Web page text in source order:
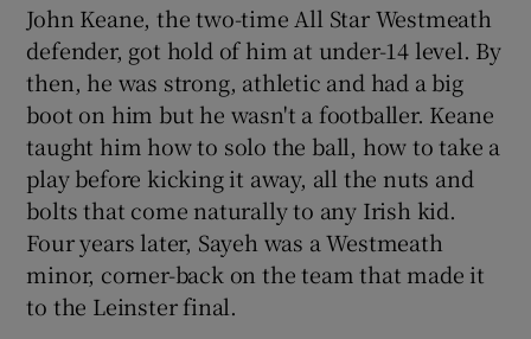
John Keane, the two-time All Star Westmeath
defender, got hold of him at under-14 level. By
then, he was strong, athletic and had a big
boot on him but he wasn't a footballer. Keane
taught him how to solo the ball, how to take a
play before kicking it away, all the nuts and
bolts that come naturally to any Irish kid.
Four years later, Sayeh was a Westmeath
minor, corner-back on the team that made it
to the Leinster final.